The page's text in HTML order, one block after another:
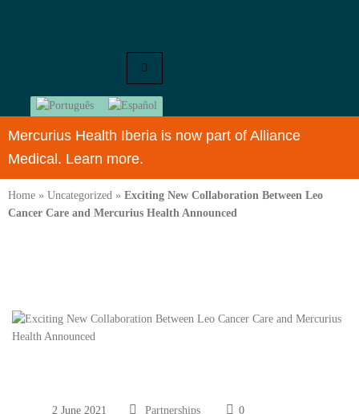
Mercurius Health Iberia is now part of Alliance
Medical. Learn more.
Home » Uncategorized » Exciting New Collaboration Between Leo
Cancer Care and Mercurius Health Announced
2 June 2021 Partnerships 0